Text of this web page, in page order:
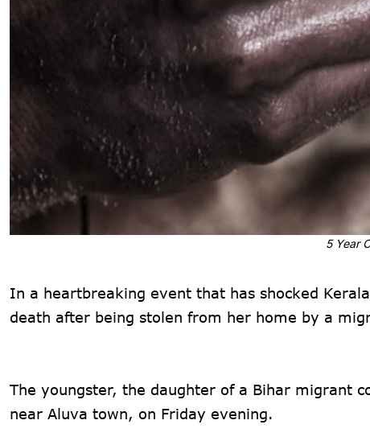
5 Year
In a heartbreaking event that has shocked
death after being stolen from her home by a
The youngster, the daughter of a Bihar migrant
near Aluva town, on Friday evening.